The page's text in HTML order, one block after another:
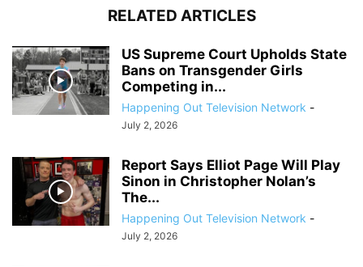
RELATED ARTICLES
US Supreme Court Upholds State
Bans on Transgender Girls
Competing in...
Happening Out Television Network -
July 2, 2026
Report Says Elliot Page Will Play
Sinon in Christopher Nolan’s
The...
Happening Out Television Network -
July 2, 2026